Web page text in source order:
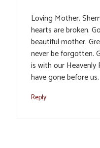
Loving Mother.
hearts are broken.
beautiful mother.
never be forgotten.
is with our
have gone before us.
Reply